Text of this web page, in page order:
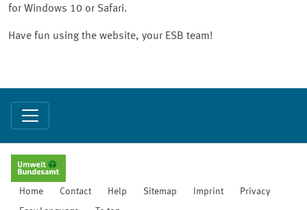
for Windows 10 or Safari.
Have fun using the website, your ESB team!
Home Contact Help Sitemap Imprint Privacy